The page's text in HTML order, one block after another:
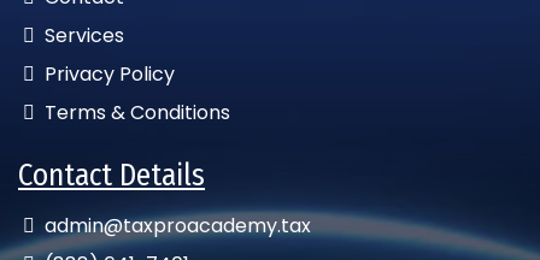
Services
Privacy Policy
Terms & Conditions
Contact Details
admin@taxproacademy.tax